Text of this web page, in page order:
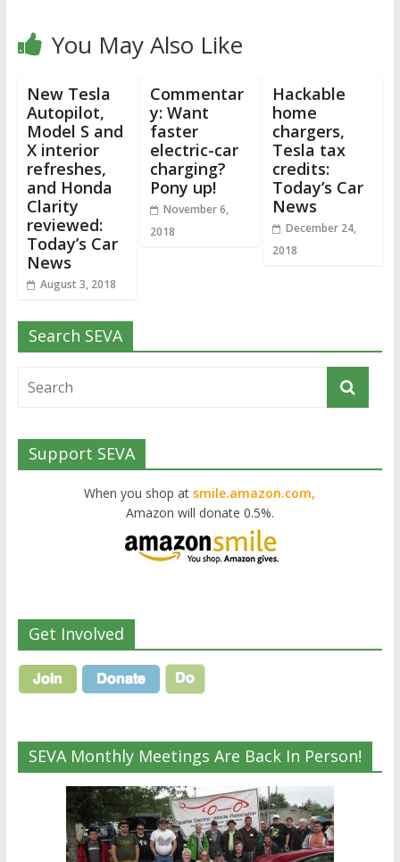
You May Also Like
New Tesla
Autopilot,
Model S and
X interior
refreshes,
and Honda
Clarity
reviewed:
Today’s Car
News
August 3, 2018
Commentar
y: Want
faster
electric-car
charging?
Pony up!
November 6,
2018
Hackable
home
chargers,
Tesla tax
credits:
Today’s Car
News
December 24,
2018
Search SEVA
Support SEVA
When you shop at smile.amazon.com,
Amazon will donate 0.5%.
Get Involved
SEVA Monthly Meetings Are Back In Person!